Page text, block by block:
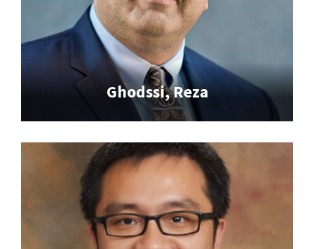
Ghodssi, Reza